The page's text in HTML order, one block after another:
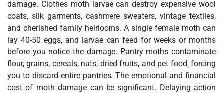
damage. Clothes moth larvae can destroy expensive wool
coats, silk garments, cashmere sweaters, vintage textiles,
and cherished family heirlooms. A single female moth can
lay 40-50 eggs, and larvae can feed for weeks or months
before you notice the damage. Pantry moths contaminate
flour, grains, cereals, nuts, dried fruits, and pet food‚ forcing
you to discard entire pantries. The emotional and financial
cost of moth damage can be significant. Delaying action